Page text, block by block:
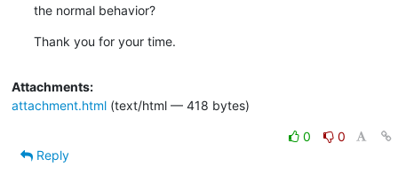
the normal behavior?
Thank you for your time.
Attachments:
attachment.html(text/html — 418 bytes)
0
0
Reply